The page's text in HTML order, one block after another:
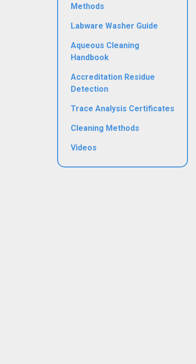
Methods
Labware Washer Guide
Aqueous Cleaning
Handbook
Accreditation Residue
Detection
Trace Analysis Certificates
Cleaning Methods
Videos